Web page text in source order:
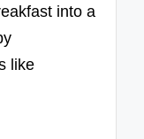
into a
like